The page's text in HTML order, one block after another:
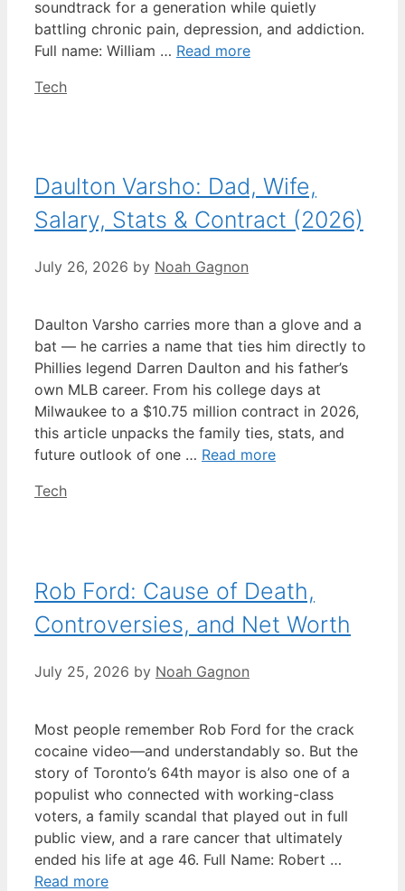
soundtrack for a generation while quietly
battling chronic pain, depression, and addiction.
Full name: William … Read more
Categories
Tech
Daulton Varsho: Dad, Wife,
Salary, Stats & Contract (2026)
July 26, 2026 by Noah Gagnon
Daulton Varsho carries more than a glove and a
bat — he carries a name that ties him directly to
Phillies legend Darren Daulton and his father’s
own MLB career. From his college days at
Milwaukee to a $10.75 million contract in 2026,
this article unpacks the family ties, stats, and
future outlook of one … Read more
Categories
Tech
Rob Ford: Cause of Death,
Controversies, and Net Worth
July 25, 2026 by Noah Gagnon
Most people remember Rob Ford for the crack
cocaine video—and understandably so. But the
story of Toronto’s 64th mayor is also one of a
populist who connected with working-class
voters, a family scandal that played out in full
public view, and a rare cancer that ultimately
ended his life at age 46. Full Name: Robert …
Read more